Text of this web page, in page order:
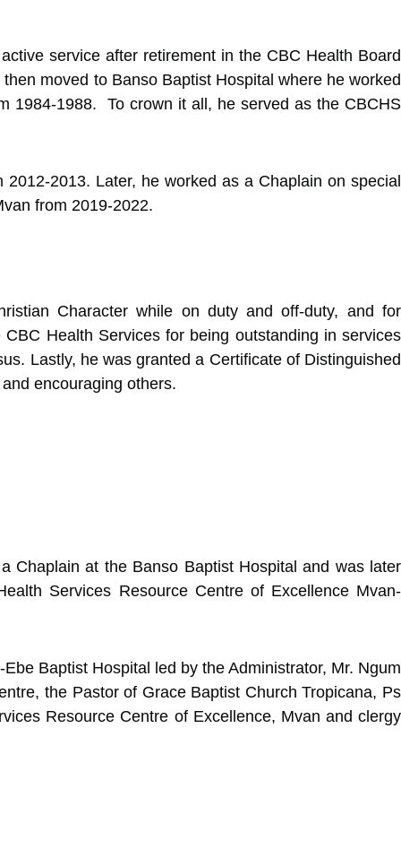
service after retirement in the CBC Health Board
moved to Banso Baptist Hospital where he worked
1984-1988. To crown it all, he served as the CBCHS
2013. Later, he worked as a Chaplain on special
from 2019-2022.
Character while on duty and off-duty, and for
Health Services for being outstanding in services
Lastly, he was granted a Certificate of Distinguished
encouraging others.
Chaplain at the Banso Baptist Hospital and was later
Services Resource Centre of Excellence Mvan-
Baptist Hospital led by the Administrator, Mr. Ngum
the Pastor of Grace Baptist Church Tropicana, Ps
Resource Centre of Excellence, Mvan and clergy